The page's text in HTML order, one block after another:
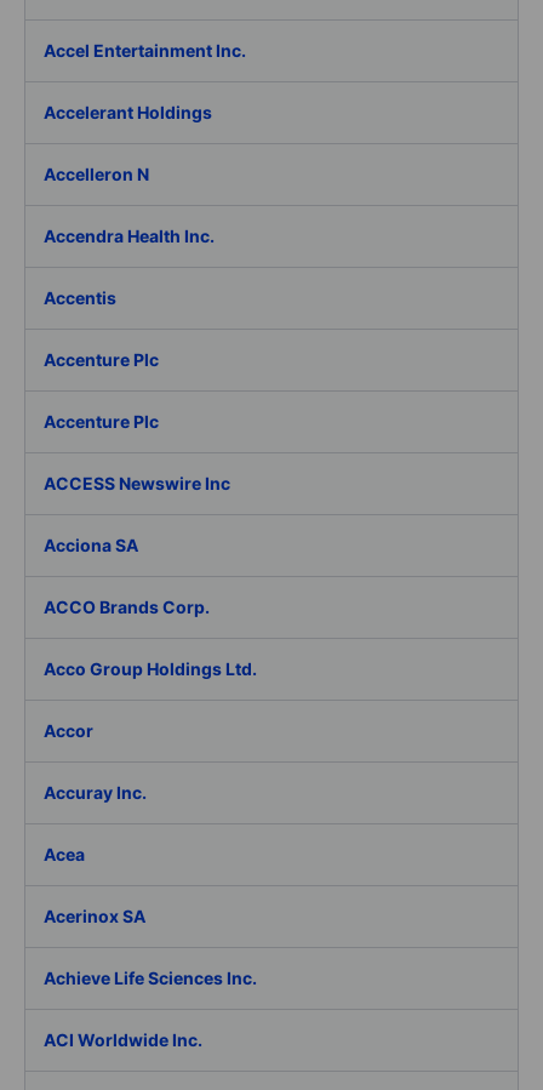
Accel Entertainment Inc.
Accelerant Holdings
Accelleron N
Accendra Health Inc.
Accentis
Accenture Plc
Accenture Plc
ACCESS Newswire Inc
Acciona SA
ACCO Brands Corp.
Acco Group Holdings Ltd.
Accor
Accuray Inc.
Acea
Acerinox SA
Achieve Life Sciences Inc.
ACI Worldwide Inc.